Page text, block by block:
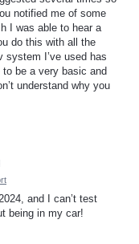
notified me of some
I was able to hear a
do this with all the
system I’ve used has
be a very basic and
understand why you
and I can’t test
being in my car!